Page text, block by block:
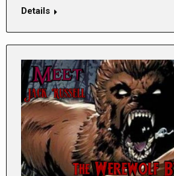
Details